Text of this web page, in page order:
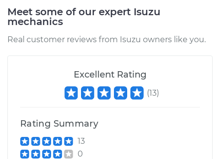
1991 Isuzu Amigo
Positive Crankcase
Valve Replacement
Estimate
Shop/Dealer Price
Meet some of our expert Isuzu
mechanics
Real customer reviews from Isuzu owners like you.
Excellent Rating
(13)
Rating Summary
13
0